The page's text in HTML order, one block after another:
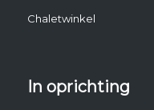
Chaletwinkel
In oprichting